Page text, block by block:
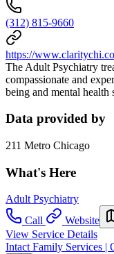
(312) 815-9660
https://
The Adult Psychiatry
compassionate and
being and mental health
Data provided by
211 Metro Chicago
What's Here
Adult Psychiatry
Call
Website
View Service Details
Intact Family Services |